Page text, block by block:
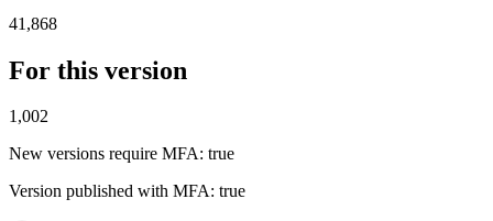
41,868
For this version
1,002
New versions require MFA: true
Version published with MFA: true